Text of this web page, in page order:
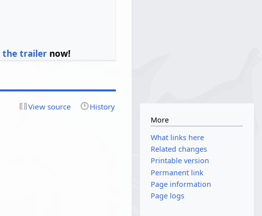
the trailernow!
View source History
More
What links here
Related changes
Printable version
Permanent link
Page information
Page logs